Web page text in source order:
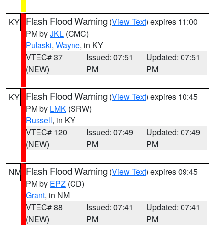
KY Flash Flood Warning (View Text) expires 11:00
PM byJKL (CMC)
Pulaski, Wayne, in KY
VTEC# 37
(NEW)
Issued: 07:51
PM
Updated: 07:51
PM
KY Flash Flood Warning (View Text) expires 10:45
PM by LMK (SRW)
Russell, in KY
VTEC# 120
(NEW)
Issued: 07:49
PM
Updated: 07:49
PM
NM Flash Flood Warning (View Text) expires 09:45
PM by EPZ (CD)
Grant, in NM
VTEC# 88
(NEW)
Issued: 07:41
PM
Updated: 07:41
PM